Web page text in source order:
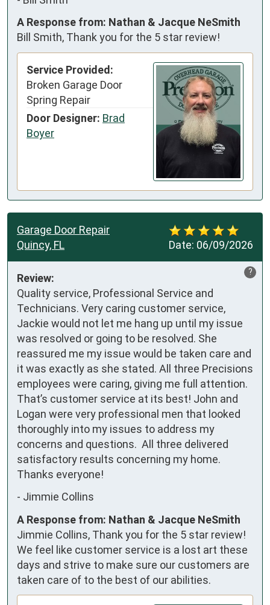
A Response from: Nathan & Jacque NeSmith
Bill Smith, Thank you for the 5 star review!
Service Provided:
Broken Garage Door
Spring Repair
Door Designer: Brad
Boyer
Date: 06/09/2026
Garage Door Repair
Quincy, FL
?
Review:
Quality service, Professional Service and
Technicians. Very caring customer service,
Jackie would not let me hang up until my issue
was resolved or going to be resolved. She
reassured me my issue would be taken care and
it was exactly as she stated. All three Precisions
employees were caring, giving me full attention.
That’s customer service at its best! John and
Logan were very professional men that looked
thoroughly into my issues to address my
concerns and questions.  All three delivered
satisfactory results concerning my home.
Thanks everyone!
- Jimmie Collins
A Response from: Nathan & Jacque NeSmith
Jimmie Collins, Thank you for the 5 star review!
We feel like customer service is a lost art these
days and strive to make sure our customers are
taken care of to the best of our abilities.